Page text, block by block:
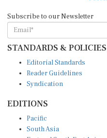
STANDARDS & POLICIES
Reader Guidelines
Syndication
South Asia
East and South East Asia